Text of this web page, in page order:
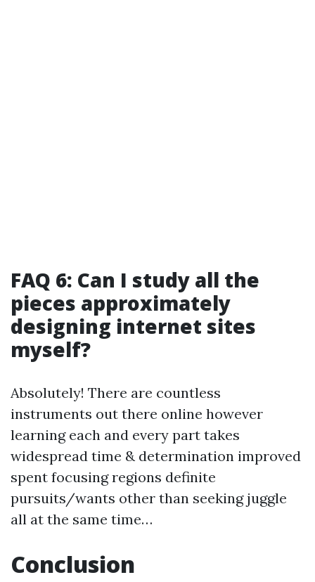
FAQ 6: Can I study all the
pieces approximately
designing internet sites
myself?
Absolutely! There are countless
instruments out there online however
learning each and every part takes
widespread time & determination improved
spent focusing regions definite
pursuits/wants other than seeking juggle
all at the same time…
Conclusion